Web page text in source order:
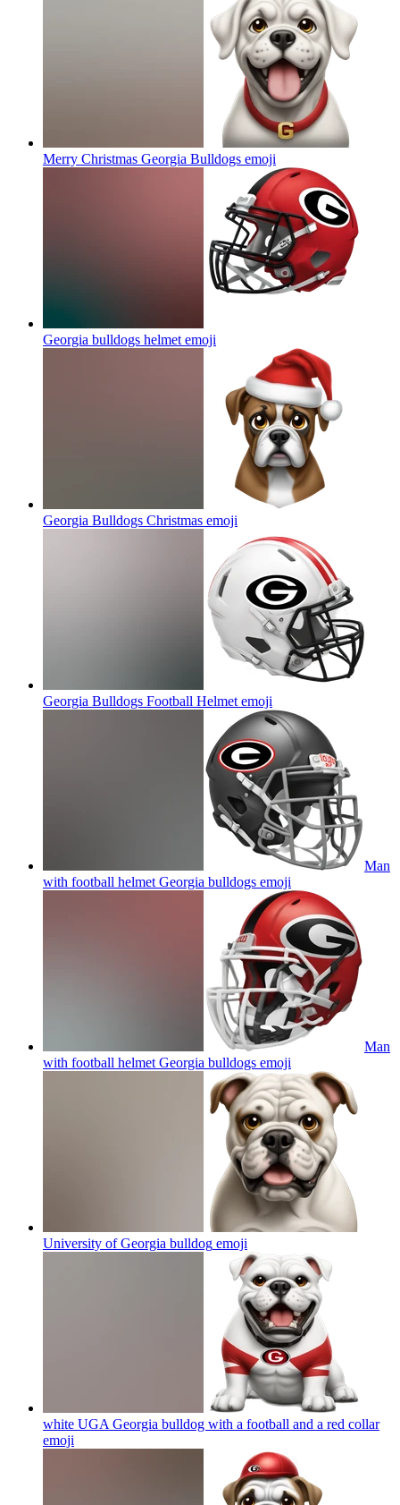
Merry Christmas Georgia Bulldogs emoji
Georgia bulldogs helmet emoji
Georgia Bulldogs Christmas emoji
Georgia Bulldogs Football Helmet emoji
Man
with football helmet Georgia bulldogs emoji
Man
with football helmet Georgia bulldogs emoji
University of Georgia bulldog emoji
white UGA Georgia bulldog with a football and a red collar
emoji